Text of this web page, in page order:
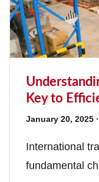
Key to
January 20, 2025
International
fundamental